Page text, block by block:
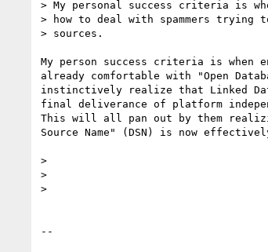
> My personal success criteria is
> how to deal with spammers
> sources.
My person success criteria is when
already comfortable with "Open
instinctively realize that Linked
final deliverance of platform
This will all pan out by them
Source Name" (DSN) is now
>
>
>
--